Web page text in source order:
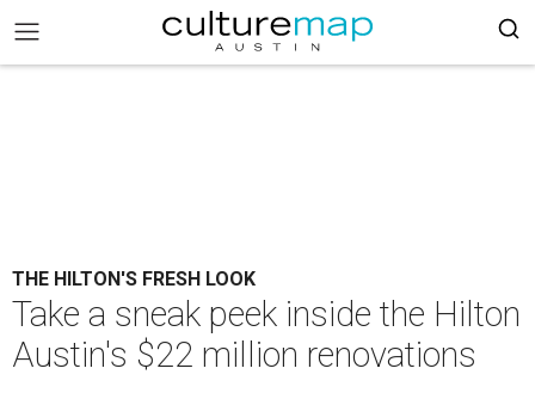
THE HILTON'S FRESH LOOK
Take a sneak peek inside the Hilton
Austin's $22 million renovations